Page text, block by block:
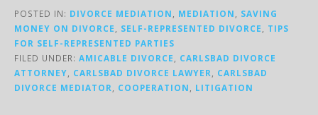
POSTED IN: DIVORCE MEDIATION, MEDIATION, SAVING
MONEY ON DIVORCE, SELF-REPRESENTED DIVORCE, TIPS
FOR SELF-REPRESENTED PARTIES
FILED UNDER: AMICABLE DIVORCE, CARLSBAD DIVORCE
ATTORNEY, CARLSBAD DIVORCE LAWYER, CARLSBAD
DIVORCE MEDIATOR, COOPERATION, LITIGATION